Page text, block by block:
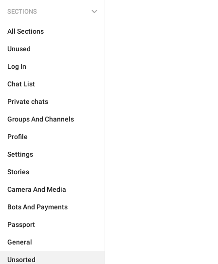
SECTIONS
All Sections
Unused
Log In
Chat List
Private chats
Groups And Channels
Profile
Settings
Stories
Camera And Media
Bots And Payments
Passport
General
Unsorted